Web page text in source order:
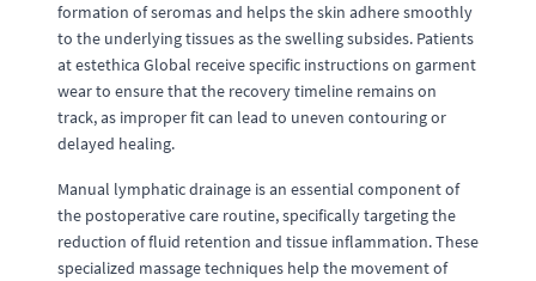
formation of seromas and helps the skin adhere smoothly
to the underlying tissues as the swelling subsides. Patients
at estethica Global receive specific instructions on garment
wear to ensure that the recovery timeline remains on
track, as improper fit can lead to uneven contouring or
delayed healing.
Manual lymphatic drainage is an essential component of
the postoperative care routine, specifically targeting the
reduction of fluid retention and tissue inflammation. These
specialized massage techniques help the movement of